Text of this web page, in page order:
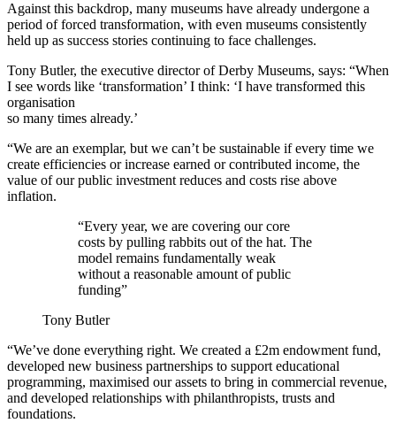
Against this backdrop, many museums have already undergone a
period of forced transformation, with even museums consistently
held up as success stories continuing to face challenges.
Tony Butler, the executive director of Derby Museums, says: “When
I see words like ‘transformation’ I think: ‘I have transformed this
organisation
so many times already.’
“We are an exemplar, but we can’t be sustainable if every time we
create efficiencies or increase earned or contributed income, the
value of our public investment reduces and costs rise above
inflation.
“Every year, we are covering our core
costs by pulling rabbits out of the hat. The
model remains fundamentally weak
without a reasonable amount of public
funding”
Tony Butler
“We’ve done everything right. We created a £2m endowment fund,
developed new business partnerships to support educational
programming, maximised our assets to bring in commercial revenue,
and developed relationships with philanthropists, trusts and
foundations.